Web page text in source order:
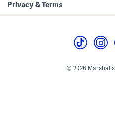
Privacy & Terms
© 2026 Marshalls